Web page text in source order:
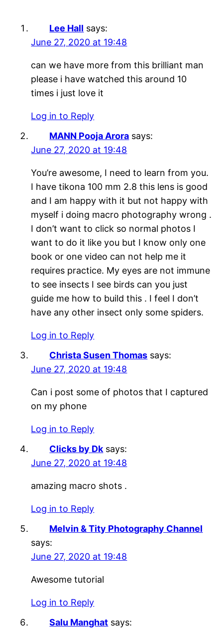
Lee Hall says:
June 27, 2020 at 19:48
can we have more from this brilliant man
please i have watched this around 10
times i just love it
Log in to Reply
MANN Pooja Arora says:
June 27, 2020 at 19:48
You’re awesome, I need to learn from you.
I have tikona 100 mm 2.8 this lens is good
and I am happy with it but not happy with
myself i doing macro photography wrong .
I don’t want to click so normal photos I
want to do it like you but I know only one
book or one video can not help me it
requires practice. My eyes are not immune
to see insects I see birds can you just
guide me how to build this . I feel I don’t
have any other insect only some spiders.
Log in to Reply
Christa Susen Thomas says:
June 27, 2020 at 19:48
Can i post some of photos that I captured
on my phone
Log in to Reply
Clicks by Dk says:
June 27, 2020 at 19:48
amazing macro shots .
Log in to Reply
Melvin & Tity Photography Channel
says:
June 27, 2020 at 19:48
Awesome tutorial
Log in to Reply
Salu Manghat says: